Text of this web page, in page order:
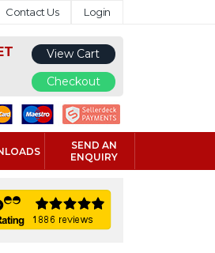
Contact Us Login
View Cart
Checkout
SEND AN
ENQUIRY